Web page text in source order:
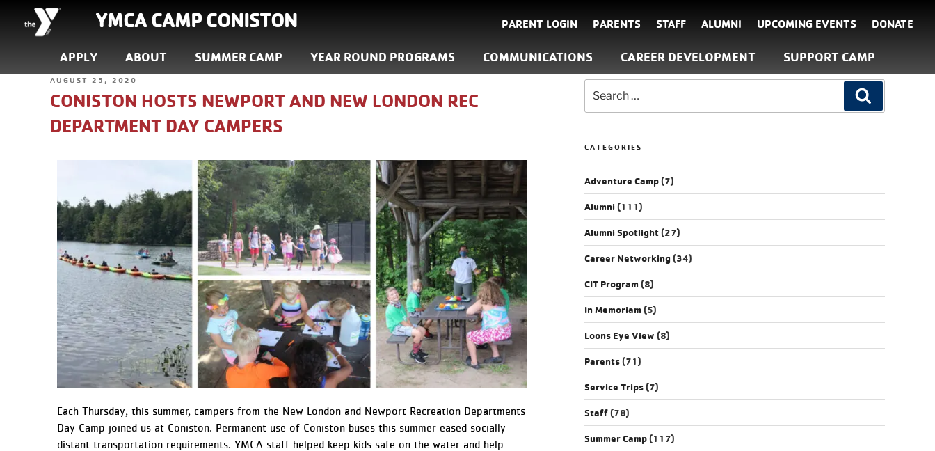
YMCA CAMP CONISTON PARENT LOGIN PARENTS STAFF ALUMNI UPCOMING EVENTS DONATE
APPLY ABOUT SUMMER CAMP YEAR ROUND PROGRAMS COMMUNICATIONS CAREER DEVELOPMENT SUPPORT CAMP
AUGUST 25, 2020
CONISTON HOSTS NEWPORT AND NEW LONDON REC
DEPARTMENT DAY CAMPERS
Each Thursday, this summer, campers from the New London and Newport Recreation Departments
Day Camp joined us at Coniston. Permanent use of Coniston buses this summer eased socially
distant transportation requirements. YMCA staff helped keep kids safe on the water and help
CATEGORIES
Adventure Camp(7)
Alumni(111)
Alumni Spotlight(27)
Career Networking(34)
CIT Program (8)
In Memoriam (5)
Loons Eye View (8)
Parents(71)
Service Trips(7)
Staff(78)
Summer Camp(117)